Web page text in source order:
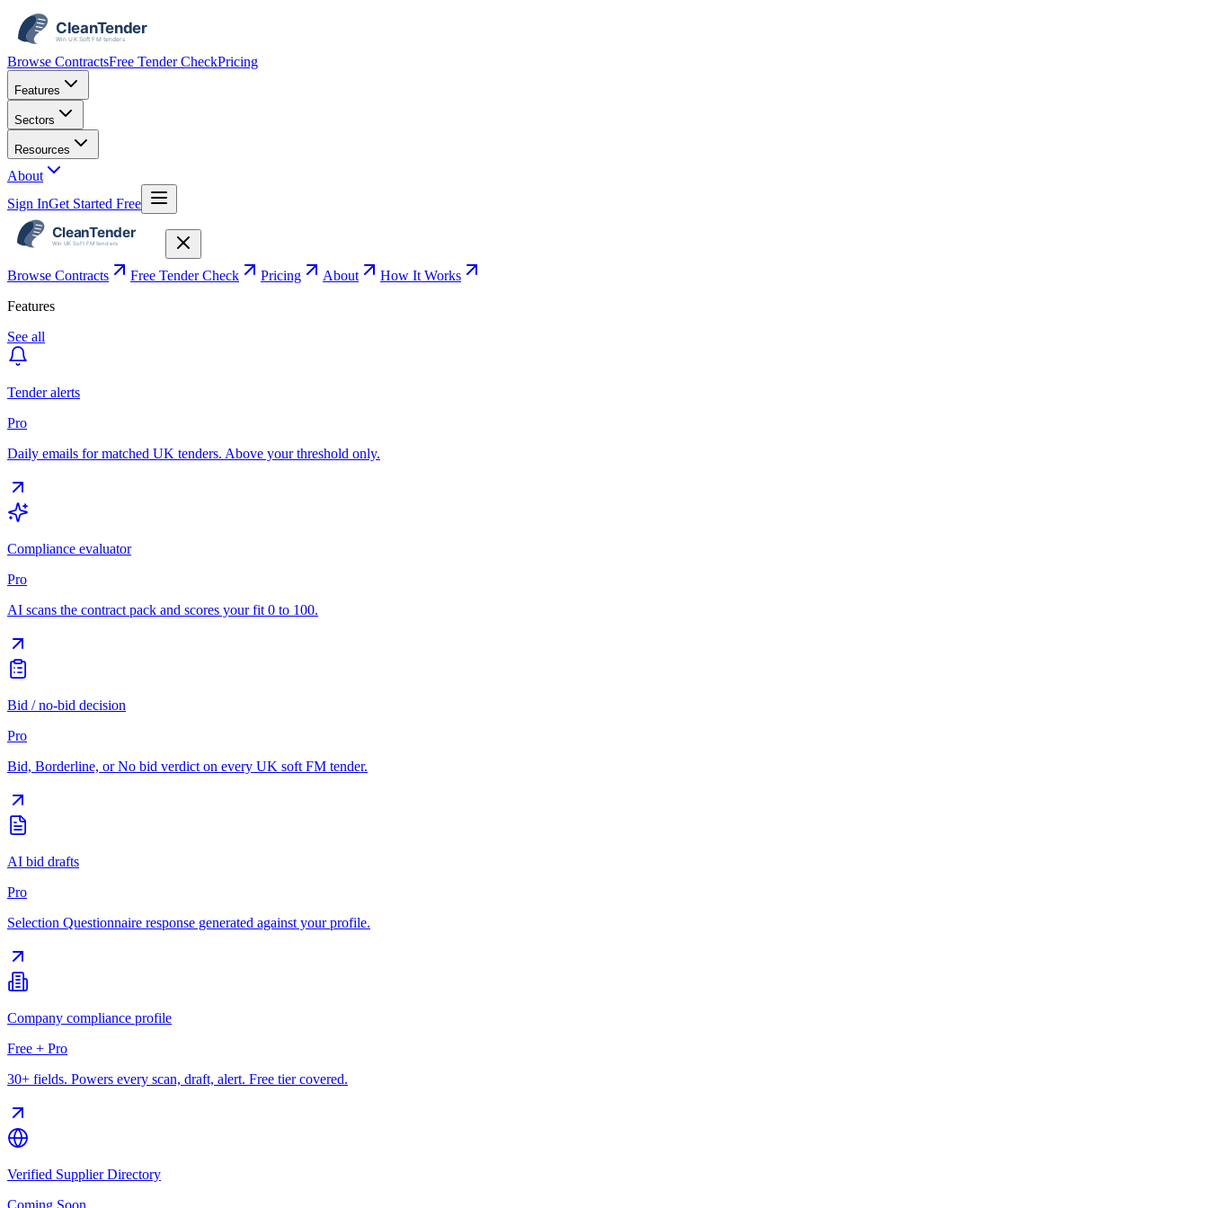
Browse ContractsFree Tender CheckPricing
Features
Sectors
Resources
About
Sign InGet Started Free
Browse Contracts Free Tender Check Pricing About
How It Works
Features
See all
Tender alerts
Pro
Daily emails for matched UK tenders. Above your threshold only.
Compliance evaluator
Pro
AI scans the contract pack and scores your fit 0 to 100.
Bid / no-bid decision
Pro
Bid, Borderline, or No bid verdict on every UK soft FM tender.
AI bid drafts
Pro
Selection Questionnaire response generated against your profile.
Company compliance profile
Free + Pro
30+ fields. Powers every scan, draft, alert. Free tier covered.
Verified Supplier Directory
Coming Soon